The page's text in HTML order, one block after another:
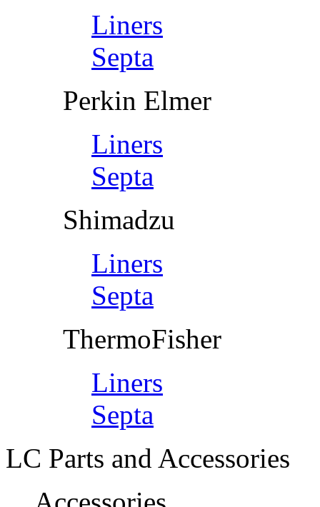
Liners
Septa
Perkin Elmer
Liners
Septa
Shimadzu
Liners
Septa
ThermoFisher
Liners
Septa
LC Parts and Accessories